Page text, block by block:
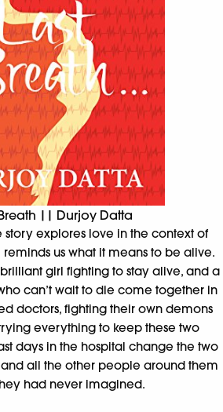
Breath || Durjoy Datta
story explores love in the context of
us what it means to be alive.
girl fighting to stay alive, and a
can’t wait to die come together in
doctors, fighting their own demons
everything to keep these two
days in the hospital change the two
all the other people around them
had never imagined.